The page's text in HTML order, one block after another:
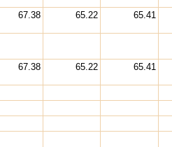
67.38 65.22 65.41
67.38 65.22 65.41